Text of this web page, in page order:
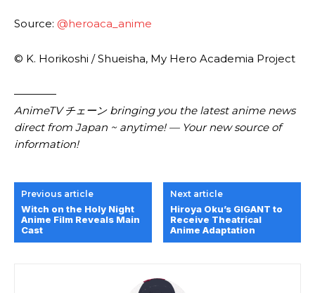
Source: @heroaca_anime
© K. Horikoshi / Shueisha, My Hero Academia Project
————
AnimeTV チェーン bringing you the latest anime news
direct from Japan ~ anytime! — Your new source of
information!
Previous article
Witch on the Holy Night
Anime Film Reveals Main
Cast
Next article
Hiroya Oku’s GIGANT to
Receive Theatrical
Anime Adaptation